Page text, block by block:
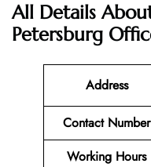
All Details
Petersburg
Address
Contact Number
Working Hours